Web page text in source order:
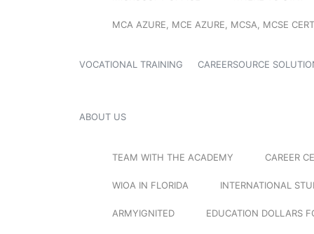
MCA AZURE, MCE AZURE, MCSA, MCSE
VOCATIONAL TRAINING CAREERSOURCE
ABOUT US
TEAM WITH THE ACADEMY CAREER
WIOA IN FLORIDA INTERNATIONAL
ARMYIGNITED EDUCATION DOLLARS